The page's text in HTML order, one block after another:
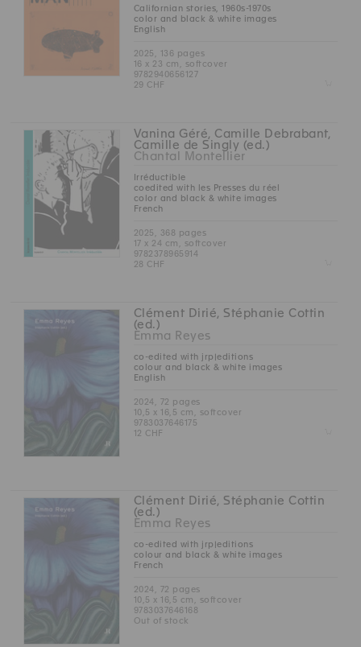
Californian stories, 1960s-1970s
color and black & white images
English
2025, 136 pages
16 x 23 cm, softcover
9782940656127
29 CHF
Vanina Géré, Camille Debrabant,
Camille de Singly (ed.)
Chantal Montellier
Irréductible
coedited with les Presses du réel
color and black & white images
French
2025, 368 pages
17 x 24 cm, softcover
9782378965914
28 CHF
Clément Dirié, Stéphanie Cottin
(ed.)
Emma Reyes
co-edited with jrp|editions
colour and black & white images
English
2024, 72 pages
10,5 x 16,5 cm, softcover
9783037646175
12 CHF
Clément Dirié, Stéphanie Cottin
(ed.)
Emma Reyes
co-edited with jrp|editions
colour and black & white images
French
2024, 72 pages
10,5 x 16,5 cm, softcover
9783037646168
Out of stock